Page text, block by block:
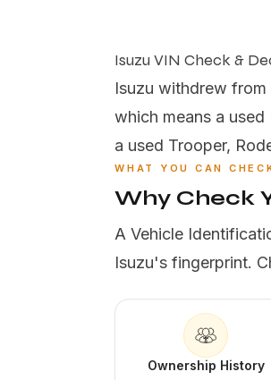
Isuzu VIN Check &
Isuzu withdrew
which means a
a used Trooper,
WHAT YOU CAN
Why Check
A Vehicle
Isuzu's fingerprint.
Ownership History